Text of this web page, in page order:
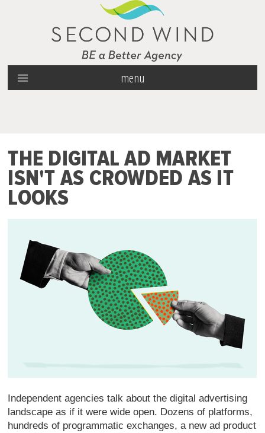
menu
THE DIGITAL AD MARKET
ISN'T AS CROWDED AS IT
LOOKS
Independent agencies talk about the digital advertising
landscape as if it were wide open. Dozens of platforms,
hundreds of programmatic exchanges, a new ad product